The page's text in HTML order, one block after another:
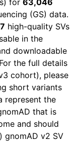
for 63,046
(GS) data.
high-quality SVs
in the
downloadable
the full details
cohort), please
short variants
represent the
that is
and should
gnomAD v2 SV